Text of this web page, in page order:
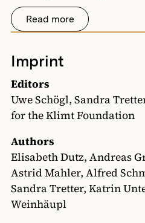
Read more
Imprint
Editors
Uwe Schögl, Sandra
for the Klimt Foundation
Authors
Elisabeth Dutz, Andreas
Astrid Mahler, Alfred
Sandra Tretter, Katrin
Weinhäupl